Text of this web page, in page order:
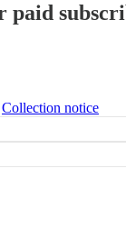
paid
Collection notice